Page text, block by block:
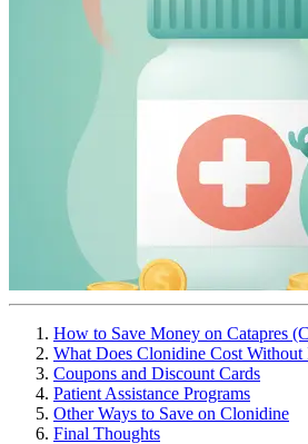
How to Save Money on Catapres
What Does Clonidine Cost Without
Coupons and Discount Cards
Patient Assistance Programs
Other Ways to Save on Clonidine
Final Thoughts